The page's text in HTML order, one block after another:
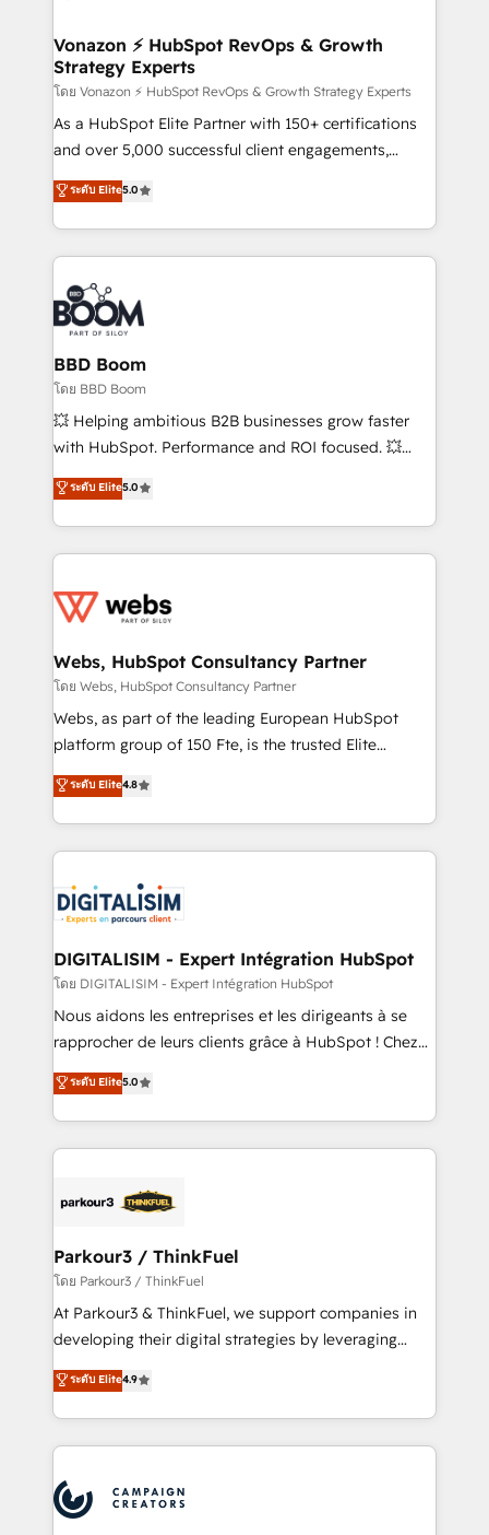
➤ L’intégration de CRM et de méthodologie RevOps
pour aligner les équipes marketing, commerciales et
support client (data migration, synchronisation API,
audit et maintenance) ➤ La création de sites internet
de conversion qui transforment les visiteurs en
stratégies d'acquisition marketing (SEO, SEA,
inbound, automatisation marketing, ABM, IA,
experts conseil - 150 certifications HubSpot
cumulées
Vonazon ⚡ HubSpot RevOps & Growth
Strategy Experts
โดย Vonazon ⚡ HubSpot RevOps & Growth Strategy Experts
As a HubSpot Elite Partner with 150+ certifications
and over 5,000 successful client engagements,
Vonazon turns marketing complexity into
measurable, scalable growth. From onboarding to
enterprise-grade campaigns, our in-house team
builds scalable strategies that drive long-term
revenue. ⚙️ HubSpot Integration & Optimization •
Seamless CRM, CMS, and automation setup •
Complex platform migrations and data cleanups •
Custom APIs and third-party integrations 📈 End-to-
End Revenue Acceleration • Lifecycle marketing and
pipeline growth programs • Sales enablement tools
and CRM optimization • Retention strategies with
Execution • 750+ onboardings and 2,000+
implementations • Deep expertise across marketing,
ระดับ Elite5.0
BBD Boom
โดย BBD Boom
💥 Helping ambitious B2B businesses grow faster
with HubSpot. Performance and ROI focused. 💥
BBD Boom is the HubSpot partner that can help you
to HubSpot Better. We work with your teams to
solve all your HubSpot challenges and improve user
adoption, sales process and marketing results.
the first time 🔧 Designing and optimising your
and build using HubSpot 🔌 Integrating HubSpot
with other systems 🎓 Training your teams to be
HubSpot pros 📊 Lead generation services using
HubSpot Why us? - SIX HubSpot Accreditations -
CRM, Solutions Architecture, Onboarding , Data
Migration, Custom Integration & Platform
team of 25+ experts Contact us today to help you
get more from your investment in HubSpot.
ระดับ Elite5.0
Webs, HubSpot Consultancy Partner
โดย Webs, HubSpot Consultancy Partner
Webs, as part of the leading European HubSpot
platform group of 150 Fte, is the trusted Elite
HubSpot CRM Partner offering you a roadmap on
maximizing EBITDA and achieving Commercial
Excellence. With our targeted processes, we
strengthen your digital transformation and minimize
Implementation partner, we provide expertise to
drive your business forward. Since 2015 we are fully
dedicated to HubSpot and with an experienced
team (50+), we work with reputable companies in
B2B sectors such as manufacturing, SaaS and
business services. We prepare a customized
impact of your digital transformation, including a
detailed financial rationale with a focus on ROI and
embark on a transformational journey that sets your
business up for long-term success. Unlock your
ระดับ Elite4.8
DIGITALISIM - Expert Intégration HubSpot
โดย DIGITALISIM - Expert Intégration HubSpot
Nous aidons les entreprises et les dirigeants à se
rapprocher de leurs clients grâce à HubSpot ! Chez
DIGITALISIM, nous avons l'intime conviction que la
réussite des entreprises passe par l’innovation web,
le marketing digital, et la relation client ! C'est
pourquoi, nos experts sont à la fois capables de
référencement, votre stratégie digitale et le pilotage
projet HubSpot avec DIGITALISIM : 🧽 Nettoyage,
migration et intégration des bases de données. 🚀
Développement des interfaces avec vos logiciels
métiers ⚙️ Configuration de la plateforme HubSpot
Book Process & Guidelines utilisateurs 🎓
Formations des utilisateurs
ระดับ Elite5.0
Parkour3 / ThinkFuel
โดย Parkour3 / ThinkFuel
At Parkour3 & ThinkFuel, we support companies in
developing their digital strategies by leveraging
technologies and automating their marketing and
sales processes to generate growth. Our offer spans
from Strategy to Operations. We specialize in CRM
onboarding and implementation, web design, sales
extensive experience working with tech companies
and manufacturers since 2002, we are committed to
ระดับ Elite4.9